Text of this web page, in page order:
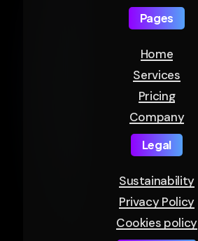
Pages
Home
Services
Pricing
Company
Legal
Sustainability
Privacy Policy
Cookies policy